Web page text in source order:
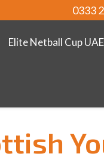
0333
Elite Netball Cup UAE